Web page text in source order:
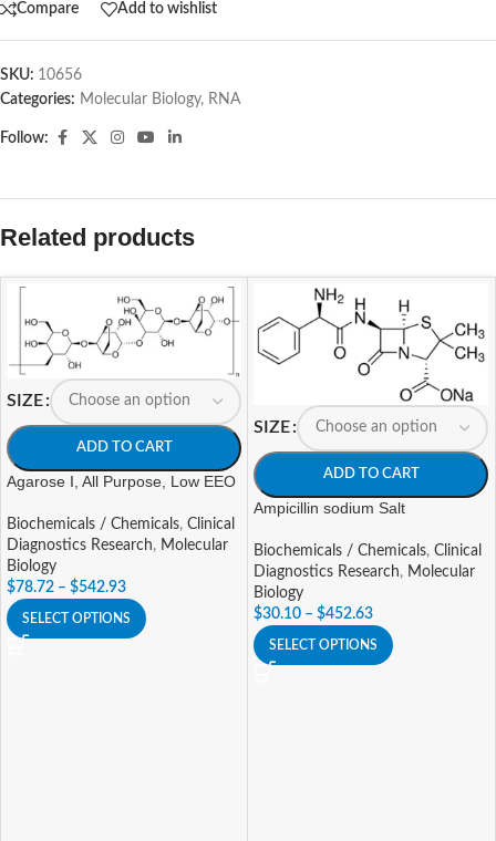
Compare Add to wishlist
SKU: 10656
Categories: Molecular Biology, RNA
Follow:
Related products
SIZE
ADD TO CART
Agarose I, All Purpose, Low EEO
Biochemicals / Chemicals, Clinical
Diagnostics Research, Molecular
Biology
$78.72 – $542.93
SELECT OPTIONS
SIZE
ADD TO CART
Ampicillin sodium Salt
Biochemicals / Chemicals, Clinical
Diagnostics Research, Molecular
Biology
$30.10 – $452.63
SELECT OPTIONS